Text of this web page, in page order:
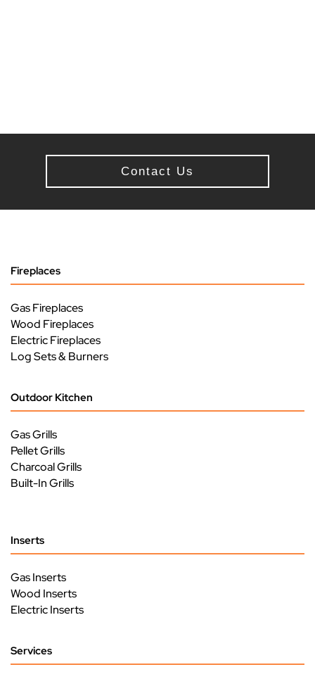
Contact Us
Fireplaces
Gas Fireplaces
Wood Fireplaces
Electric Fireplaces
Log Sets & Burners
Outdoor Kitchen
Gas Grills
Pellet Grills
Charcoal Grills
Built-In Grills
Inserts
Gas Inserts
Wood Inserts
Electric Inserts
Services